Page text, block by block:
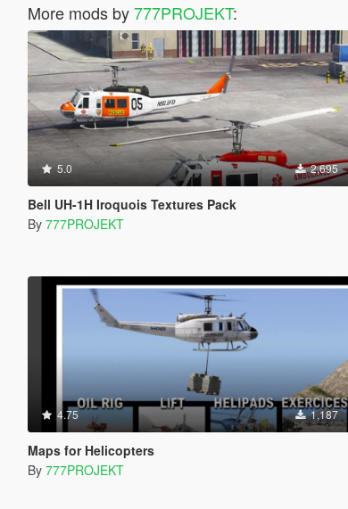
More mods by777PROJEKT:
5.0 2,695
Bell UH-1H Iroquois Textures Pack
By 777PROJEKT
4.75 1,187
Maps for Helicopters
By 777PROJEKT